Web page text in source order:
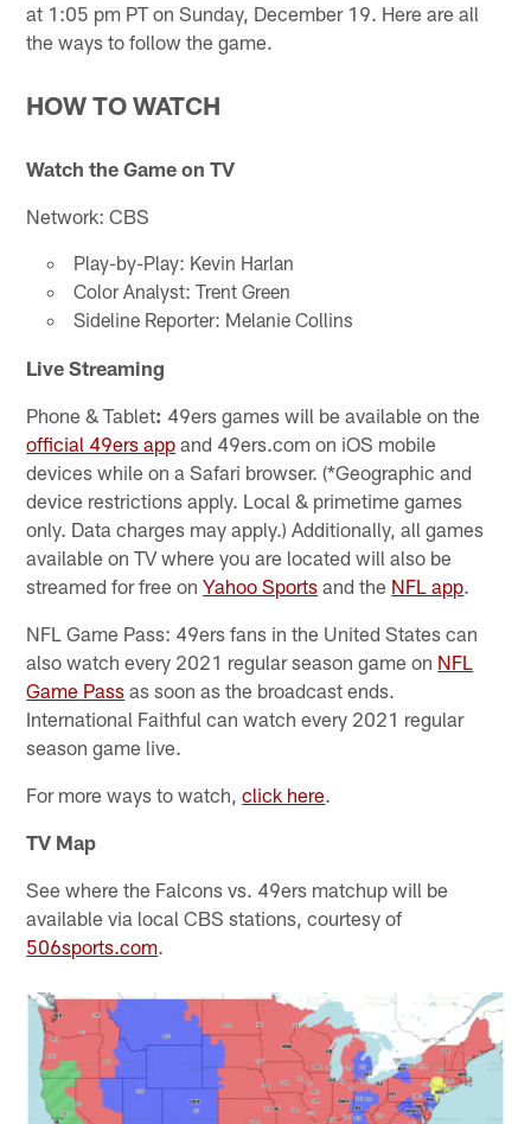
at 1:05 pm PT on Sunday, December 19. Here are all
the ways to follow the game.
HOW TO WATCH
Watch the Game on TV
Network: CBS
Play-by-Play: Kevin Harlan
Color Analyst: Trent Green
Sideline Reporter: Melanie Collins
Live Streaming
Phone & Tablet: 49ers games will be available on the
official 49ers app and 49ers.com on iOS mobile
devices while on a Safari browser. (*Geographic and
device restrictions apply. Local & primetime games
only. Data charges may apply.) Additionally, all games
available on TV where you are located will also be
streamed for free onYahoo Sports and the NFL app.
NFL Game Pass: 49ers fans in the United States can
also watch every 2021 regular season game on NFL
Game Pass as soon as the broadcast ends.
International Faithful can watch every 2021 regular
season game live.
For more ways to watch,click here.
TV Map
See where the Falcons vs. 49ers matchup will be
available via local CBS stations, courtesy of
506sports.com.